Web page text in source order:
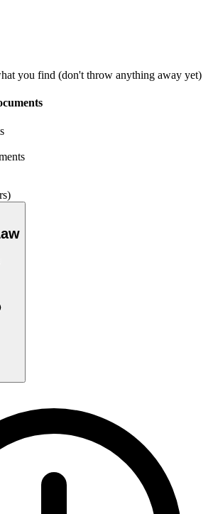
you find (don't throw anything away yet)